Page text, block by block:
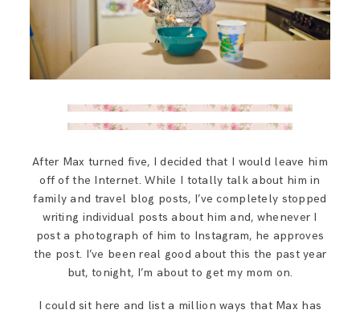
After Max turned five, I decided that I would leave him
off of the Internet. While I totally talk about him in
family and travel blog posts, I’ve completely stopped
writing individual posts about him and, whenever I
post a photograph of him to Instagram, he approves
the post. I’ve been real good about this the past year
but, tonight, I’m about to get my mom on.
I could sit here and list a million ways that Max has